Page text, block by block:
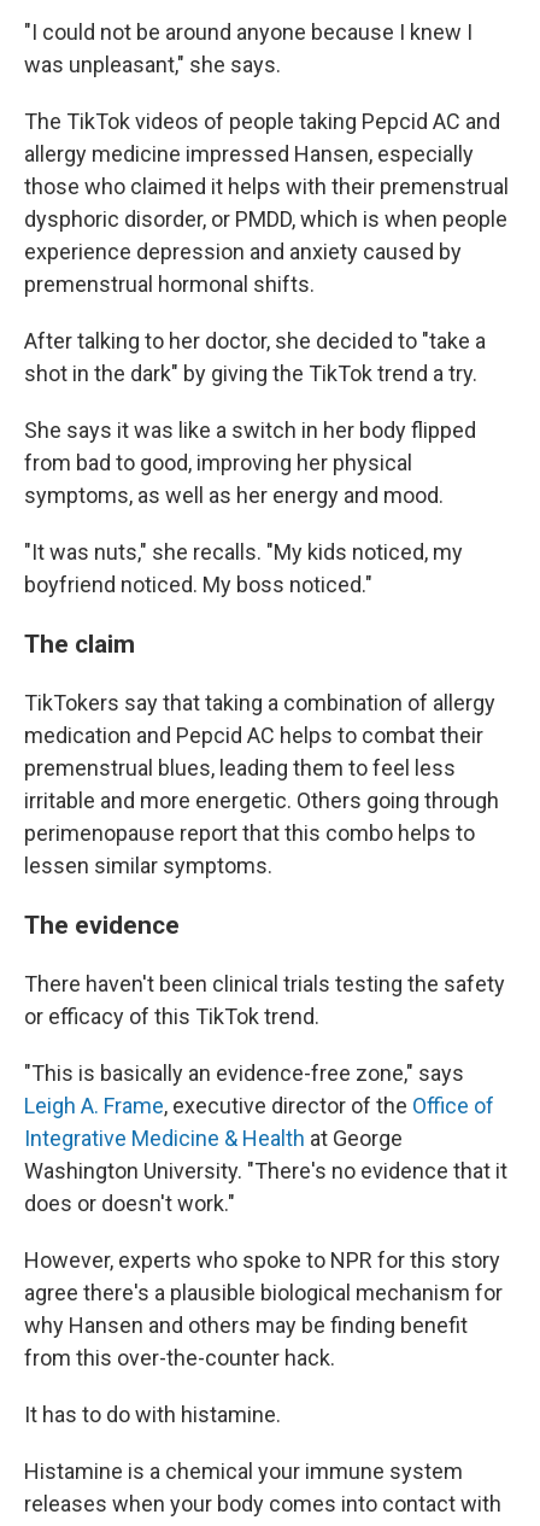
"I could not be around anyone because I knew I
was unpleasant," she says.
The TikTok videos of people taking Pepcid AC and
allergy medicine impressed Hansen, especially
those who claimed it helps with their premenstrual
dysphoric disorder, or PMDD, which is when people
experience depression and anxiety caused by
premenstrual hormonal shifts.
After talking to her doctor, she decided to "take a
shot in the dark" by giving the TikTok trend a try.
She says it was like a switch in her body flipped
from bad to good, improving her physical
symptoms, as well as her energy and mood.
"It was nuts," she recalls. "My kids noticed, my
boyfriend noticed. My boss noticed."
The claim
TikTokers say that taking a combination of allergy
medication and Pepcid AC helps to combat their
premenstrual blues, leading them to feel less
irritable and more energetic. Others going through
perimenopause report that this combo helps to
lessen similar symptoms.
The evidence
There haven't been clinical trials testing the safety
or efficacy of this TikTok trend.
"This is basically an evidence-free zone," says
Leigh A. Frame, executive director of the Office of
Integrative Medicine & Health at George
Washington University. "There's no evidence that it
does or doesn't work."
However, experts who spoke to NPR for this story
agree there's a plausible biological mechanism for
why Hansen and others may be finding benefit
from this over-the-counter hack.
It has to do with histamine.
Histamine is a chemical your immune system
releases when your body comes into contact with